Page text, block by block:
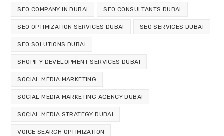
SEO COMPANY IN DUBAI SEO CONSULTANTS DUBAI
SEO OPTIMIZATION SERVICES DUBAI SEO SERVICES DUBAI
SEO SOLUTIONS DUBAI
SHOPIFY DEVELOPMENT SERVICES DUBAI
SOCIAL MEDIA MARKETING
SOCIAL MEDIA MARKETING AGENCY DUBAI
SOCIAL MEDIA STRATEGY DUBAI
VOICE SEARCH OPTIMIZATION